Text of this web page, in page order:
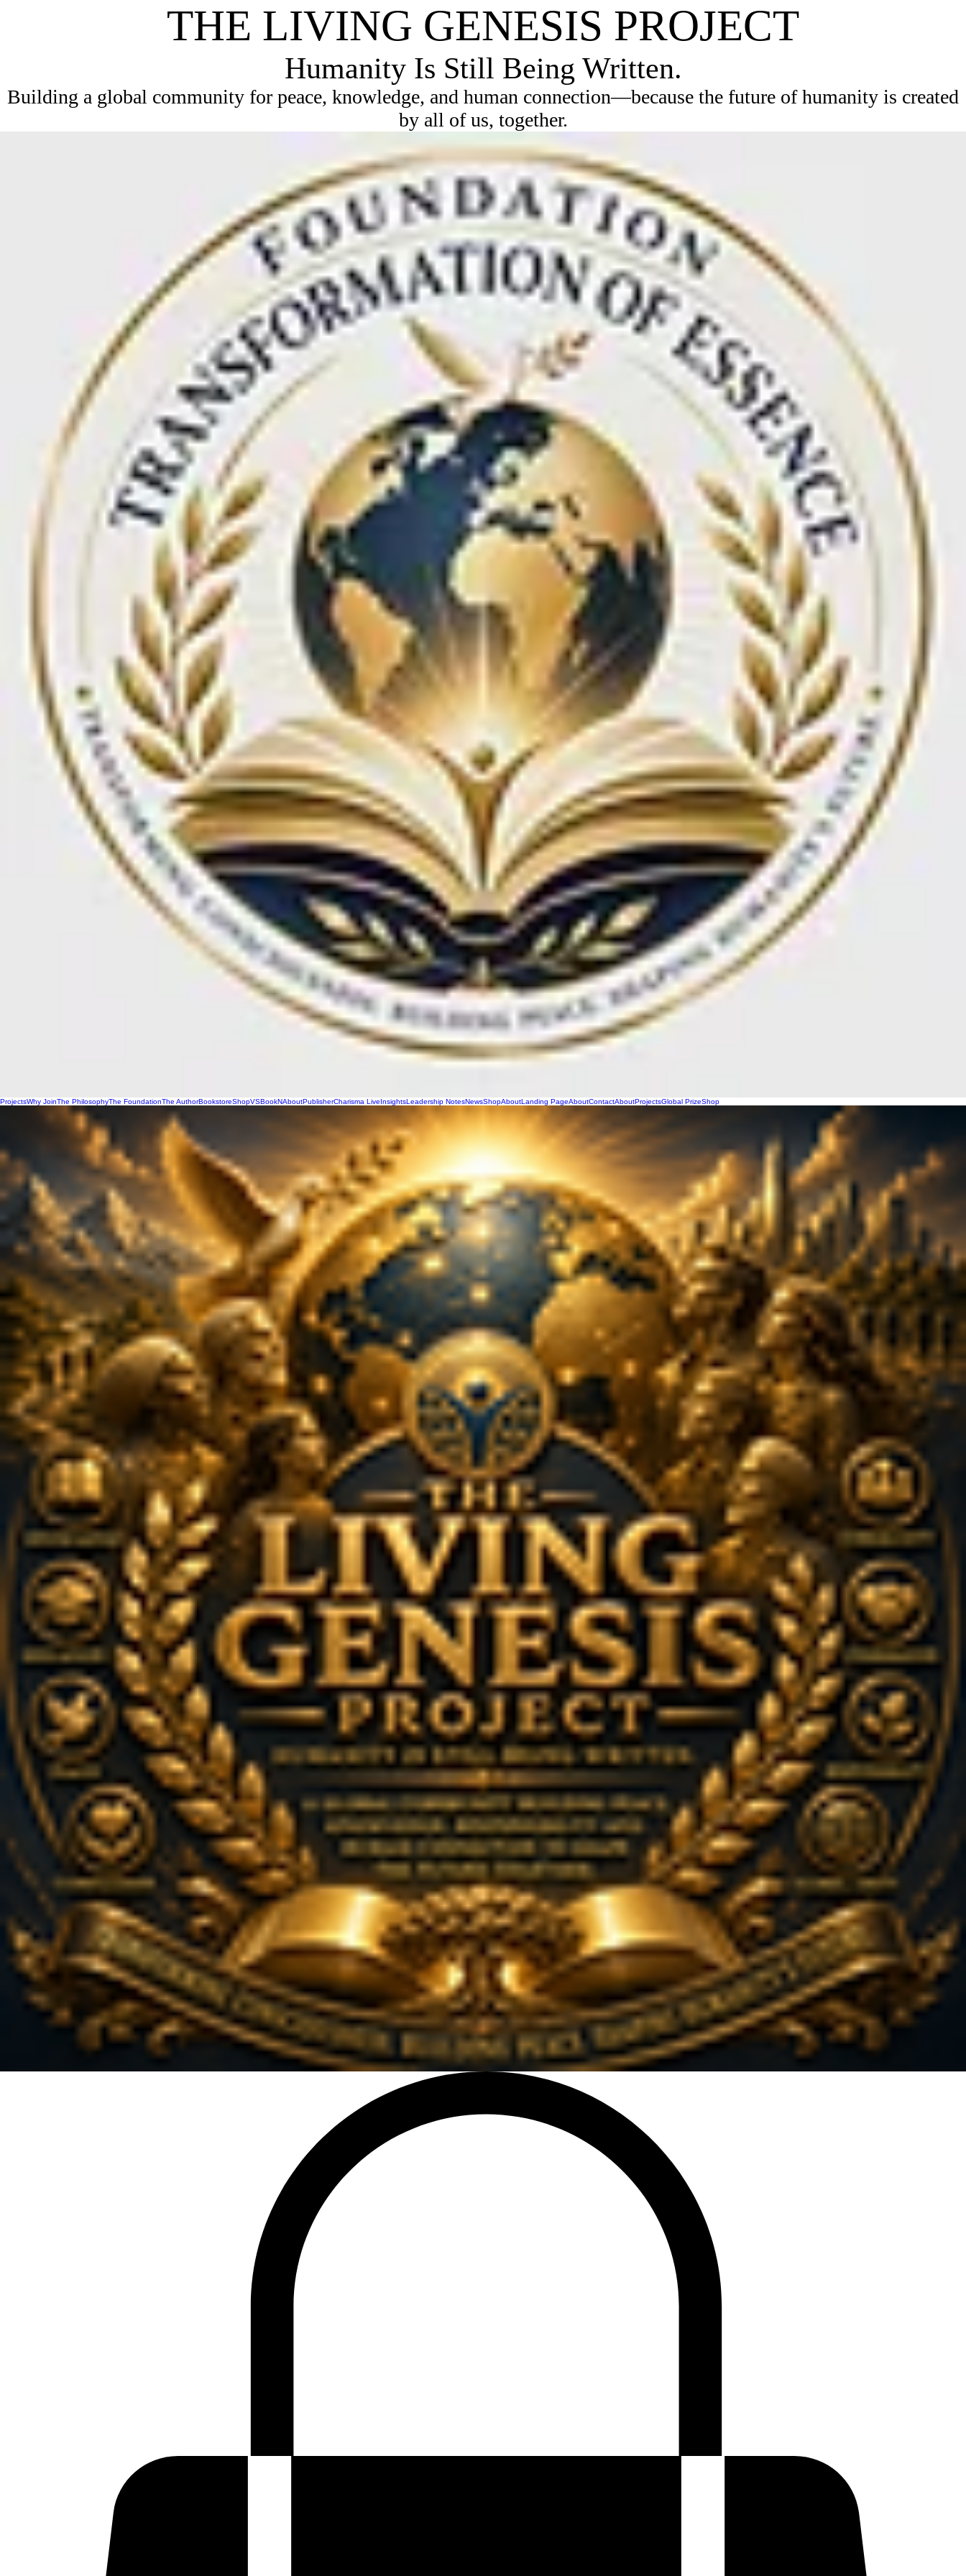
THE LIVING GENESIS PROJECT
Humanity Is Still Being Written.
Building a global community for peace, knowledge, and human connection—because the future of humanity is created
by all of us, together.
ProjectsWhy JoinThe PhilosophyThe FoundationThe AuthorBookstoreShopVSBookNAboutPublisherCharisma LiveInsightsLeadership NotesNewsShopAboutLanding PageAboutContactAboutProjectsGlobal PrizeShop